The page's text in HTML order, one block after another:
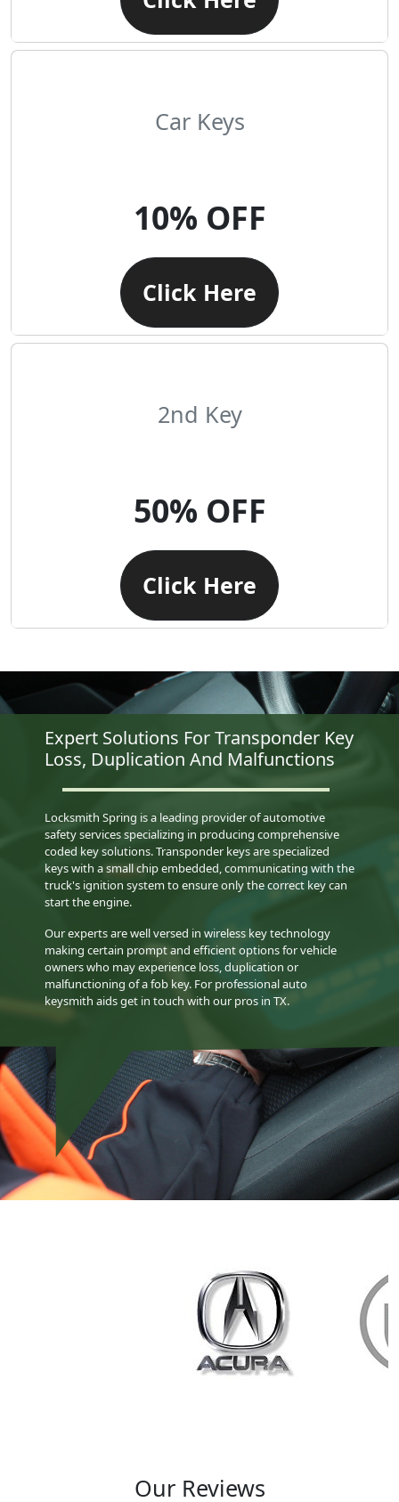
Car Keys
10% OFF
Click Here
2nd Key
50% OFF
Click Here
Expert Solutions For Transponder Key
Loss, Duplication And Malfunctions
Locksmith Spring is a leading provider of automotive
safety services specializing in producing comprehensive
coded key solutions. Transponder keys are specialized
keys with a small chip embedded, communicating with the
truck's ignition system to ensure only the correct key can
start the engine.
Our experts are well versed in wireless key technology
making certain prompt and efficient options for vehicle
owners who may experience loss, duplication or
malfunctioning of a fob key. For professional auto
keysmith aids get in touch with our pros in TX.
Our Reviews